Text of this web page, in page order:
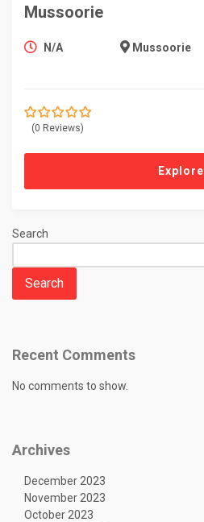
Mussoorie
N/A Mussoorie
u
(0 Reviews)
Explore
Search
Search
Recent Comments
No comments to show.
Archives
December 2023
November 2023
October 2023